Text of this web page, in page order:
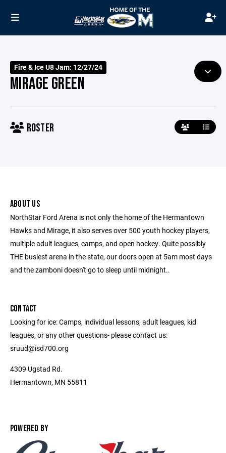
Fire & Ice U8 Jam: 12/27/24
MIRAGE GREEN
ROSTER
ABOUT US
NorthStar Ford Arena is not only the home of the Hermantown
Hawks and Mirage, it also serves over 500 youth hockey players,
multiple adult leagues, camps, and open hockey. Quite possibly
THE busiest arena in the state, our doors open at 5am most days
and the zamboni doesn't go to sleep until midnight..
CONTACT
Looking for ice: Camps, individual lessons, adult leagues, kid
leagues, or any other questions- please contact us:
sruud@isd700.org
4309 Ugstad Rd.
Hermantown, MN 55811
POWERED BY